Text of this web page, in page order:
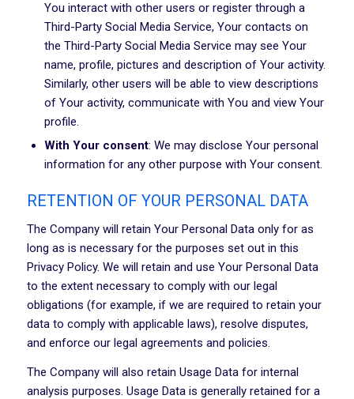
You interact with other users or register through a
Third-Party Social Media Service, Your contacts on
the Third-Party Social Media Service may see Your
name, profile, pictures and description of Your activity.
Similarly, other users will be able to view descriptions
of Your activity, communicate with You and view Your
profile.
With Your consent: We may disclose Your personal
information for any other purpose with Your consent.
RETENTION OF YOUR PERSONAL DATA
The Company will retain Your Personal Data only for as
long as is necessary for the purposes set out in this
Privacy Policy. We will retain and use Your Personal Data
to the extent necessary to comply with our legal
obligations (for example, if we are required to retain your
data to comply with applicable laws), resolve disputes,
and enforce our legal agreements and policies.
The Company will also retain Usage Data for internal
analysis purposes. Usage Data is generally retained for a